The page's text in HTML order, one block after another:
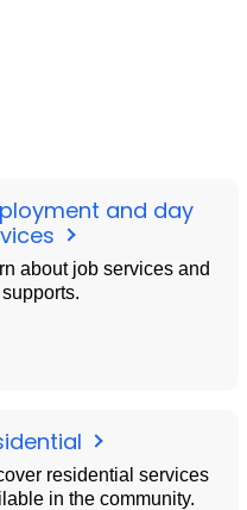
and day
about job services and
residential services
in the community.